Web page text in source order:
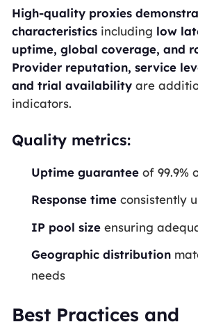
High-quality proxies
characteristicsincluding low
uptime, global coverage, and
Provider reputation, service
and trial availabilityare
indicators.
Quality metrics:
Uptime guarantee of 99.9%
Response time consistently
IP pool size ensuring
Geographic distribution
needs
Best Practices and